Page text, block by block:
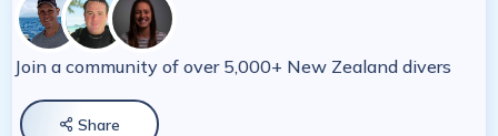
Join a community of over 5,000+ New Zealand divers
 Share